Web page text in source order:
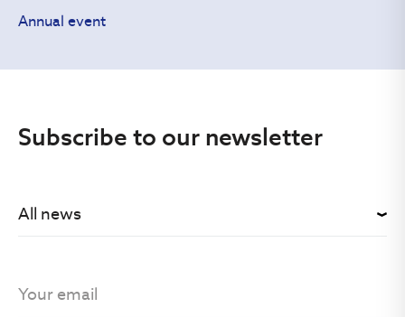
Subscribe to our newsletter
All news
Annual event